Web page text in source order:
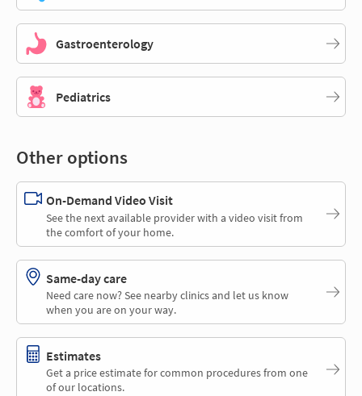
Gastroenterology
Pediatrics
Other options
On-Demand Video Visit
See the next available provider with a video visit from
the comfort of your home.
Same-day care
Need care now? See nearby clinics and let us know
when you are on your way.
Estimates
Get a price estimate for common procedures from one
of our locations.